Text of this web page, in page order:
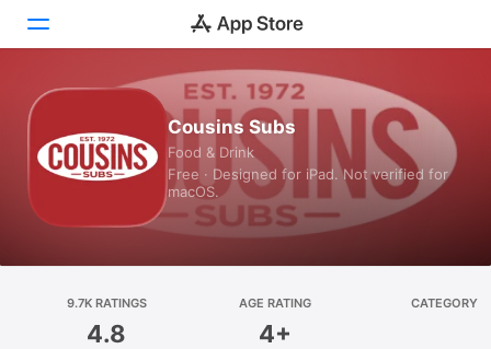
Games
Platform
Cousins Subs
Food & Drink
Free · Designed for iPad. Not verified for
macOS.
9.7K RATINGS
4.8
AGE RATING
4+
CATEGORY